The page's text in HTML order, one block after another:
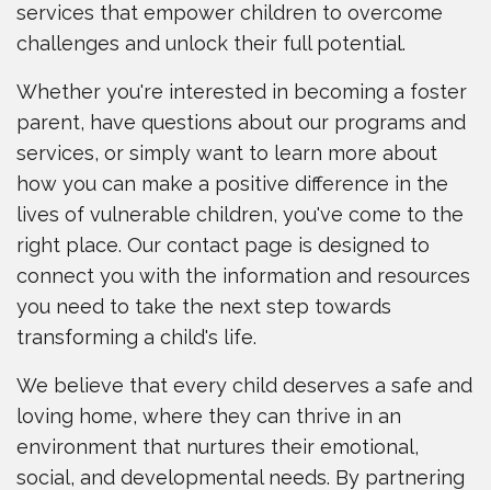
services that empower children to overcome
challenges and unlock their full potential.
Whether you're interested in becoming a foster
parent, have questions about our programs and
services, or simply want to learn more about
how you can make a positive difference in the
lives of vulnerable children, you've come to the
right place. Our contact page is designed to
connect you with the information and resources
you need to take the next step towards
transforming a child's life.
We believe that every child deserves a safe and
loving home, where they can thrive in an
environment that nurtures their emotional,
social, and developmental needs. By partnering